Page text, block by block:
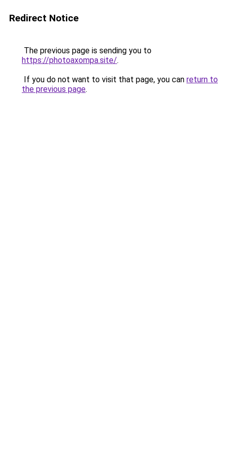
Redirect Notice
The previous page is sending you to
https://photoaxompa.site/.
If you do not want to visit that page, you can return to
the previous page.